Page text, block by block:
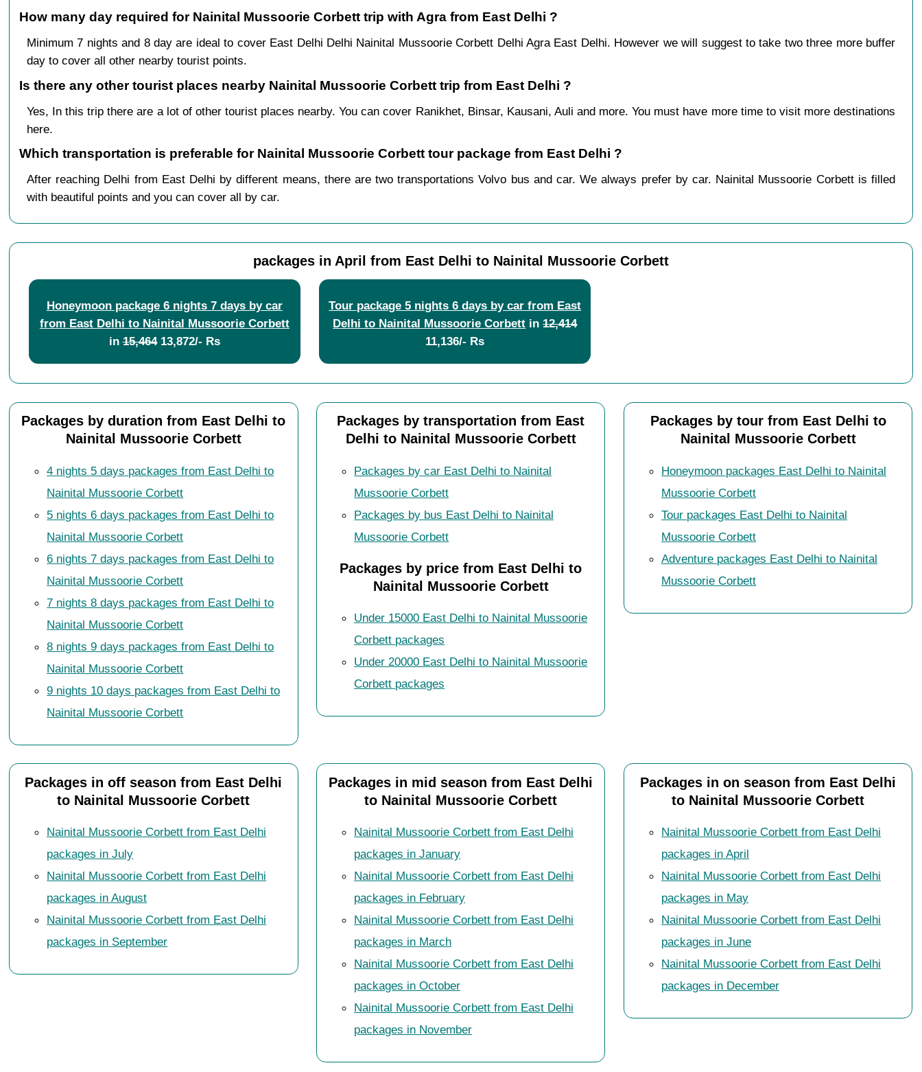
How many day required for Nainital Mussoorie Corbett trip with Agra from East Delhi ?
Minimum 7 nights and 8 day are ideal to cover East Delhi Delhi Nainital Mussoorie Corbett Delhi Agra East Delhi. However we will suggest to take two three more buffer
day to cover all other nearby tourist points.
Is there any other tourist places nearby Nainital Mussoorie Corbett trip from East Delhi ?
Yes, In this trip there are a lot of other tourist places nearby. You can cover Ranikhet, Binsar, Kausani, Auli and more. You must have more time to visit more destinations
here.
Which transportation is preferable for Nainital Mussoorie Corbett tour package from East Delhi ?
After reaching Delhi from East Delhi by different means, there are two transportations Volvo bus and car. We always prefer by car. Nainital Mussoorie Corbett is filled
with beautiful points and you can cover all by car.
packages in April from East Delhi to Nainital Mussoorie Corbett
Honeymoon package 6 nights 7 days by car
from East Delhi to Nainital Mussoorie Corbett
in15,46413,872/- Rs
Tour package 5 nights 6 days by car from East
Delhi to Nainital Mussoorie Corbett in12,414
11,136/- Rs
Packages by duration from East Delhi to
Nainital Mussoorie Corbett
4 nights 5 days packages from East Delhi to
Nainital Mussoorie Corbett
5 nights 6 days packages from East Delhi to
Nainital Mussoorie Corbett
6 nights 7 days packages from East Delhi to
Nainital Mussoorie Corbett
7 nights 8 days packages from East Delhi to
Nainital Mussoorie Corbett
8 nights 9 days packages from East Delhi to
Nainital Mussoorie Corbett
9 nights 10 days packages from East Delhi to
Nainital Mussoorie Corbett
Packages by transportation from East
Delhi to Nainital Mussoorie Corbett
Packages by car East Delhi to Nainital
Mussoorie Corbett
Packages by bus East Delhi to Nainital
Mussoorie Corbett
Packages by price from East Delhi to
Nainital Mussoorie Corbett
Under 15000 East Delhi to Nainital Mussoorie
Corbett packages
Under 20000 East Delhi to Nainital Mussoorie
Corbett packages
Packages by tour from East Delhi to
Nainital Mussoorie Corbett
Honeymoon packages East Delhi to Nainital
Mussoorie Corbett
Tour packages East Delhi to Nainital
Mussoorie Corbett
Adventure packages East Delhi to Nainital
Mussoorie Corbett
Packages in off season from East Delhi
to Nainital Mussoorie Corbett
Nainital Mussoorie Corbett from East Delhi
packages in July
Nainital Mussoorie Corbett from East Delhi
packages in August
Nainital Mussoorie Corbett from East Delhi
packages in September
Packages in mid season from East Delhi
to Nainital Mussoorie Corbett
Nainital Mussoorie Corbett from East Delhi
packages in January
Nainital Mussoorie Corbett from East Delhi
packages in February
Nainital Mussoorie Corbett from East Delhi
packages in March
Nainital Mussoorie Corbett from East Delhi
packages in October
Nainital Mussoorie Corbett from East Delhi
packages in November
Packages in on season from East Delhi
to Nainital Mussoorie Corbett
Nainital Mussoorie Corbett from East Delhi
packages in April
Nainital Mussoorie Corbett from East Delhi
packages in May
Nainital Mussoorie Corbett from East Delhi
packages in June
Nainital Mussoorie Corbett from East Delhi
packages in December